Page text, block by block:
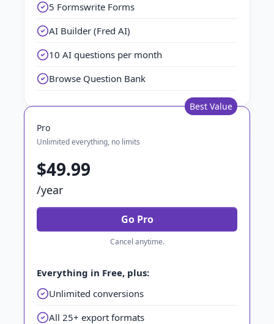
5 Formswrite Forms
AI Builder (Fred AI)
10 AI questions per month
Browse Question Bank
Best Value
Pro
Unlimited everything, no limits
$49.99
/year
Go Pro
Cancel anytime.
Everything in Free, plus:
Unlimited conversions
All 25+ export formats